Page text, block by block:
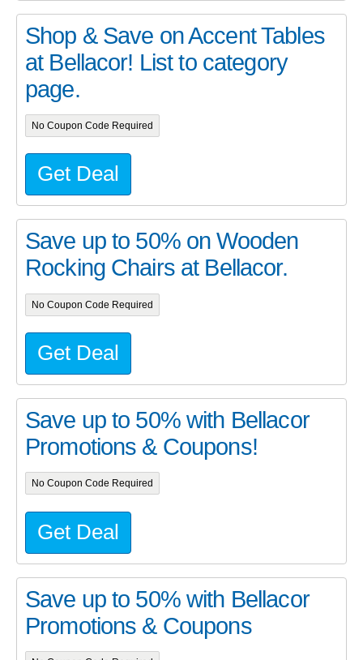
Shop & Save on Accent Tables
at Bellacor! List to category
page.
No Coupon Code Required
Get Deal
Save up to 50% on Wooden
Rocking Chairs at Bellacor.
No Coupon Code Required
Get Deal
Save up to 50% with Bellacor
Promotions & Coupons!
No Coupon Code Required
Get Deal
Save up to 50% with Bellacor
Promotions & Coupons